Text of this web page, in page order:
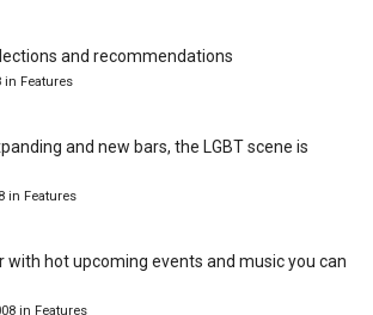
and recommendations
in Features
and new bars, the LGBT scene is
in Features
with hot upcoming events and music you can
in Features